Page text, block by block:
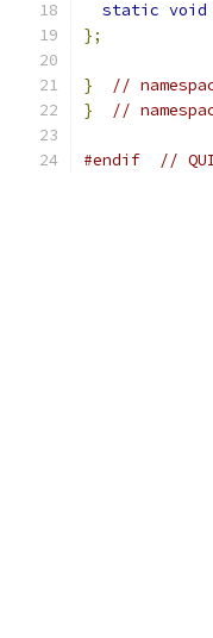
static void
};
}
//
}
//
#endif //